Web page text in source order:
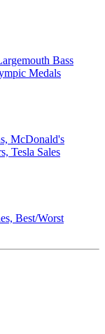
Bass
Medals
McDonald's
Tesla Sales
Best/Worst